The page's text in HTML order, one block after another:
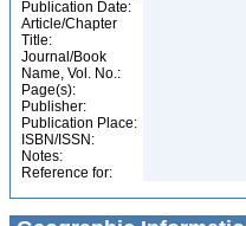
Publication Date:
Article/Chapter
Title:
Journal/Book
Name, Vol. No.:
Page(s):
Publisher:
Publication Place:
ISBN/ISSN:
Notes:
Reference for: